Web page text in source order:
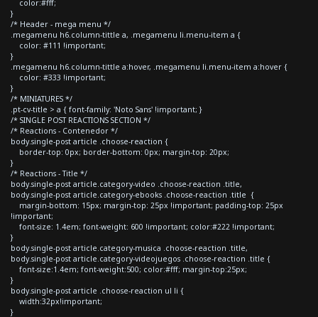
color:#fff;
}
/* Header - mega menu */
.megamenu h6.column-tittle a, .megamenu li.menu-item a {
color: #111 !important;
}
.megamenu h6.column-tittle a:hover, .megamenu li.menu-item a:hover {
color: #333 !important;
}
/* MINIATURES */
.pt-cv-title > a { font-family: 'Noto Sans' !important; }
/* SINGLE POST REACTIONS SECTION */
/* Reactions - Contenedor */
body.single-post article .choose-reaction {
border-top: 0px; border-bottom: 0px; margin-top: 20px;
}
/* Reactions - Title */
body.single-post article.category-video .choose-reaction .title,
body.single-post article.category-ebooks .choose-reaction .title {
margin-bottom: 15px; margin-top: 25px !important; padding-top: 25px
!important;
font-size: 1.4em; font-weight: 600 !important; color:#222 !important;
}
body.single-post article.category-musica .choose-reaction .title,
body.single-post article.category-videojuegos .choose-reaction .title {
font-size:1.4em; font-weight:500; color:#fff; margin-top:25px;
}
body.single-post article .choose-reaction ul li {
width:32px!important;
}